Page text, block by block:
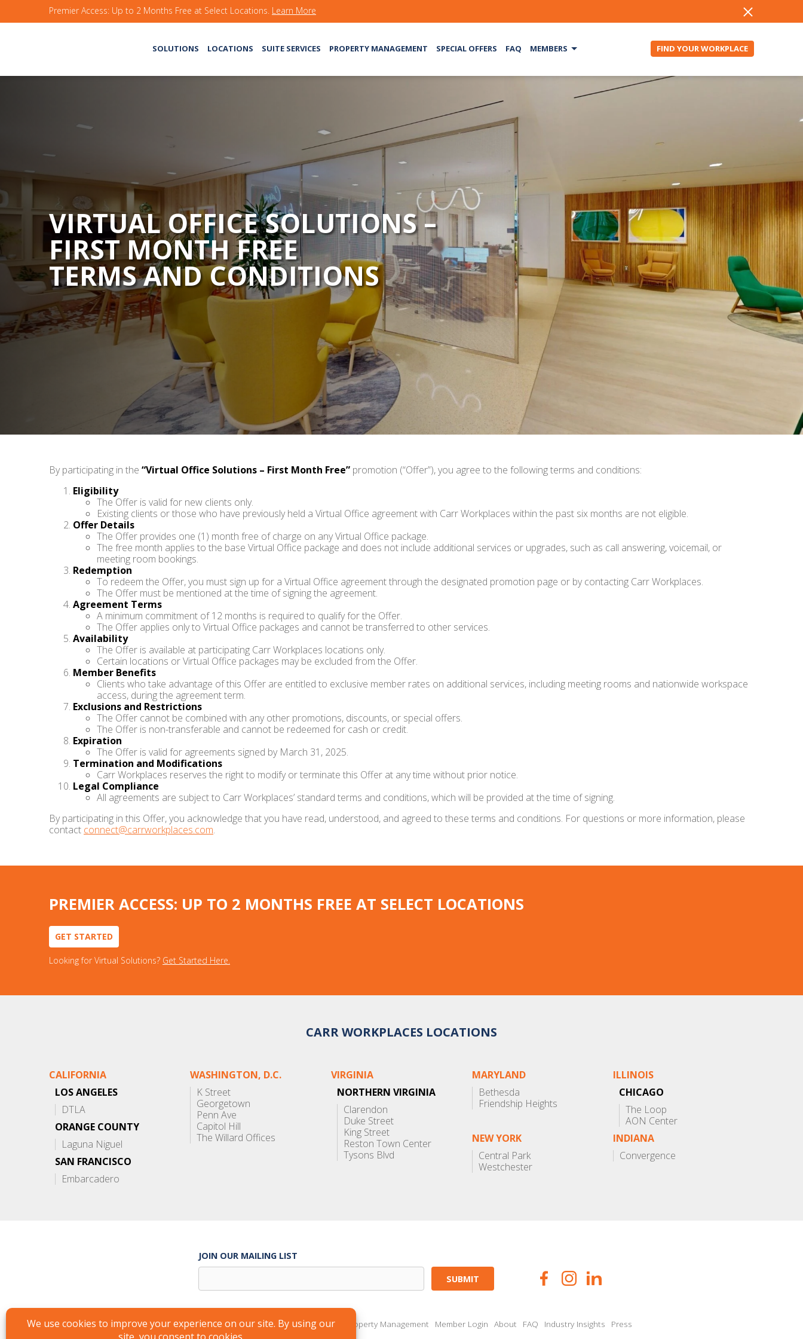
Premier Access: Up to 2 Months Free at Select Locations. Learn More
SOLUTIONS LOCATIONS SUITE SERVICES PROPERTY MANAGEMENT SPECIAL OFFERS FAQ MEMBERS FIND YOUR WORKPLACE
VIRTUAL OFFICE SOLUTIONS –
FIRST MONTH FREE
TERMS AND CONDITIONS
By participating in the “Virtual Office Solutions – First Month Free” promotion (“Offer”), you agree to the following terms and conditions:
Eligibility
The Offer is valid for new clients only.
Existing clients or those who have previously held a Virtual Office agreement with Carr Workplaces within the past six months are not eligible.
Offer Details
The Offer provides one (1) month free of charge on any Virtual Office package.
The free month applies to the base Virtual Office package and does not include additional services or upgrades, such as call answering, voicemail, or
meeting room bookings.
Redemption
To redeem the Offer, you must sign up for a Virtual Office agreement through the designated promotion page or by contacting Carr Workplaces.
The Offer must be mentioned at the time of signing the agreement.
Agreement Terms
A minimum commitment of 12 months is required to qualify for the Offer.
The Offer applies only to Virtual Office packages and cannot be transferred to other services.
Availability
The Offer is available at participating Carr Workplaces locations only.
Certain locations or Virtual Office packages may be excluded from the Offer.
Member Benefits
Clients who take advantage of this Offer are entitled to exclusive member rates on additional services, including meeting rooms and nationwide workspace
access, during the agreement term.
Exclusions and Restrictions
The Offer cannot be combined with any other promotions, discounts, or special offers.
The Offer is non-transferable and cannot be redeemed for cash or credit.
Expiration
The Offer is valid for agreements signed by March 31, 2025.
Termination and Modifications
Carr Workplaces reserves the right to modify or terminate this Offer at any time without prior notice.
Legal Compliance
All agreements are subject to Carr Workplaces’ standard terms and conditions, which will be provided at the time of signing.
By participating in this Offer, you acknowledge that you have read, understood, and agreed to these terms and conditions. For questions or more information, please
contact connect@carrworkplaces.com.
PREMIER ACCESS: UP TO 2 MONTHS FREE AT SELECT LOCATIONS
GET STARTED
Looking for Virtual Solutions? Get Started Here.
CARR WORKPLACES LOCATIONS
CALIFORNIA
LOS ANGELES
DTLA
ORANGE COUNTY
Laguna Niguel
SAN FRANCISCO
Embarcadero
WASHINGTON, D.C.
K Street
Georgetown
Penn Ave
Capitol Hill
The Willard Offices
VIRGINIA
NORTHERN VIRGINIA
Clarendon
Duke Street
King Street
Reston Town Center
Tysons Blvd
MARYLAND
Bethesda
Friendship Heights
ILLINOIS
CHICAGO
The Loop
AON Center
NEW YORK
Central Park
Westchester
INDIANA
Convergence
JOIN OUR MAILING LIST
Suite Services Careers Brokers Landlords Property Management Member Login About FAQ Industry Insights Press